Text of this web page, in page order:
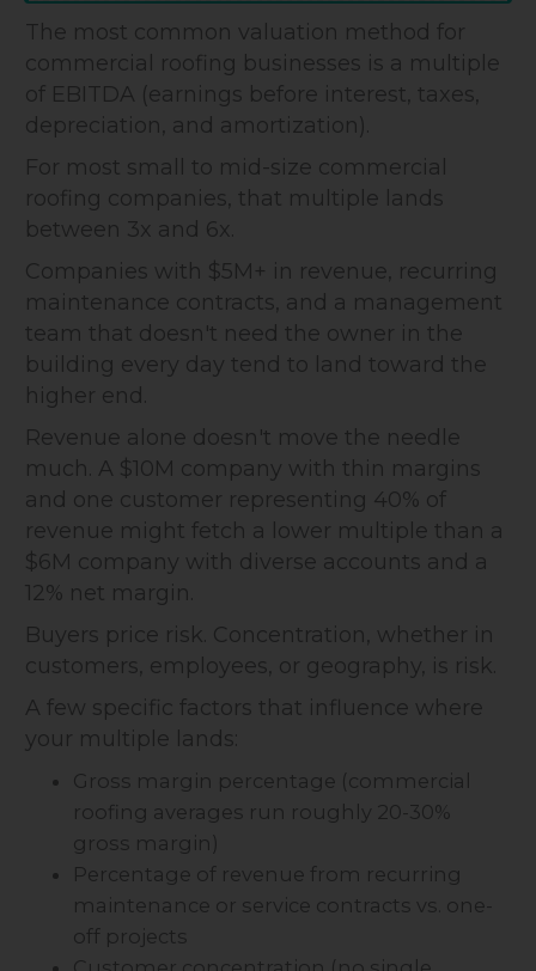
The most common valuation method for
commercial roofing businesses is a multiple
of EBITDA (earnings before interest, taxes,
depreciation, and amortization).
For most small to mid-size commercial
roofing companies, that multiple lands
between 3x and 6x.
Companies with $5M+ in revenue, recurring
maintenance contracts, and a management
team that doesn't need the owner in the
building every day tend to land toward the
higher end.
Revenue alone doesn't move the needle
much. A $10M company with thin margins
and one customer representing 40% of
revenue might fetch a lower multiple than a
$6M company with diverse accounts and a
12% net margin.
Buyers price risk. Concentration, whether in
customers, employees, or geography, is risk.
A few specific factors that influence where
your multiple lands:
Gross margin percentage (commercial
roofing averages run roughly 20-30%
gross margin)
Percentage of revenue from recurring
maintenance or service contracts vs. one-
off projects